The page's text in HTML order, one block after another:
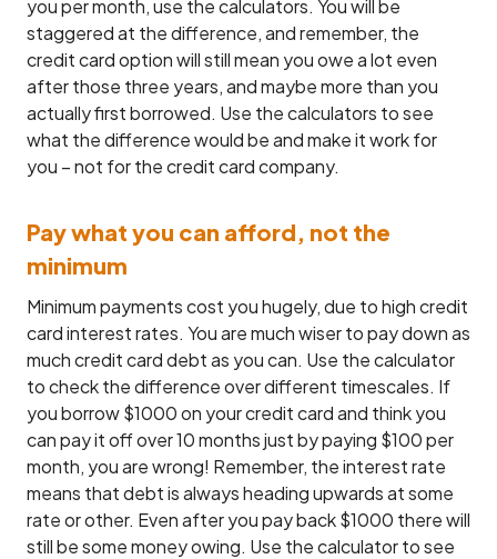
you per month, use the calculators. You will be
staggered at the difference, and remember, the
credit card option will still mean you owe a lot even
after those three years, and maybe more than you
actually first borrowed. Use the calculators to see
what the difference would be and make it work for
you – not for the credit card company.
Pay what you can afford, not the
minimum
Minimum payments cost you hugely, due to high credit
card interest rates. You are much wiser to pay down as
much credit card debt as you can. Use the calculator
to check the difference over different timescales. If
you borrow $1000 on your credit card and think you
can pay it off over 10 months just by paying $100 per
month, you are wrong! Remember, the interest rate
means that debt is always heading upwards at some
rate or other. Even after you pay back $1000 there will
still be some money owing. Use the calculator to see